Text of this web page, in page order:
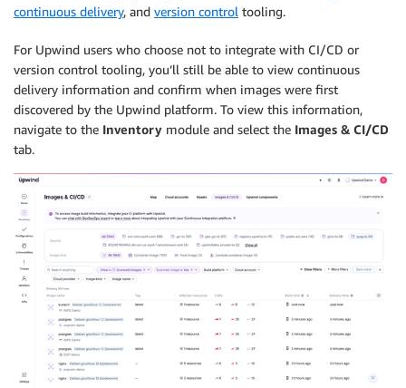
continuous delivery, and version control tooling.
For Upwind users who choose not to integrate with CI/CD or
version control tooling, you’ll still be able to view continuous
delivery information and confirm when images were first
discovered by the Upwind platform. To view this information,
navigate to the Inventory module and select the Images & CI/CD
tab.